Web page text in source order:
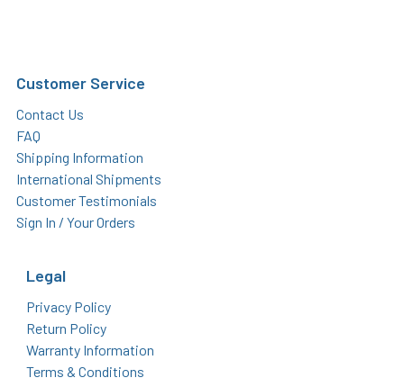
Customer Service
Contact Us
FAQ
Shipping Information
International Shipments
Customer Testimonials
Sign In / Your Orders
Legal
Privacy Policy
Return Policy
Warranty Information
Terms & Conditions